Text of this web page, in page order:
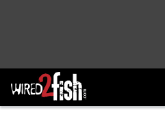
Main